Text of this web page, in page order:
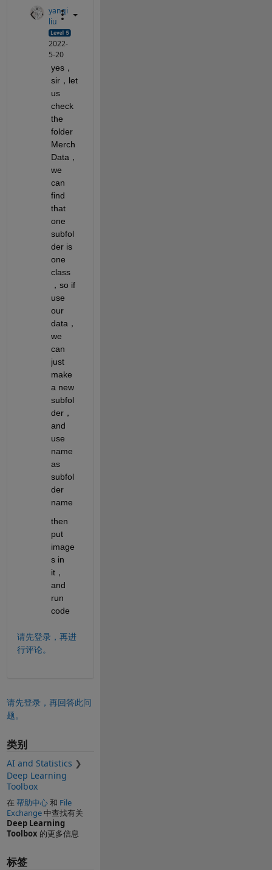
yanqi
liu
2022-
5-20
yes，
sir，let
us
check
the
folder
Merch
Data，
we
can
find
that
one
subfol
der is
one
class
，so if
use
our
data，
we
can
just
make
a new
subfol
der，
and
use
name
as
subfol
der
name
then
put
image
s in
it，
and
run
code
请先登录，再进
行评论。
请先登录，再回答此问
题。
类别
AI and Statistics
Deep Learning
Toolbox
在 帮助中心和 File
Exchange中查找有关
Deep Learning
Toolbox 的更多信息
标签